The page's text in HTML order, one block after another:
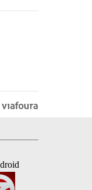
on the start